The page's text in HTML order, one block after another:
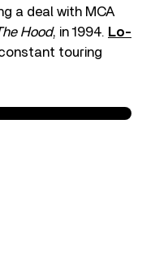
a deal with MCA
Hood, in 1994. Lo-
touring